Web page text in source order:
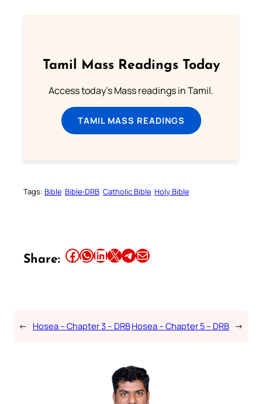
Tamil Mass Readings Today
Access today's Mass readings in Tamil.
TAMIL MASS READINGS
Tags: Bible Bible-DRB Catholic Bible Holy Bible
Share: Share this article on Facebook Share this article on WhatsApp Share this article on LinkedIn Share this article on X Share this article on TelegramEmail this Article
← Hosea – Chapter 3 – DRBHosea – Chapter 5 – DRB →